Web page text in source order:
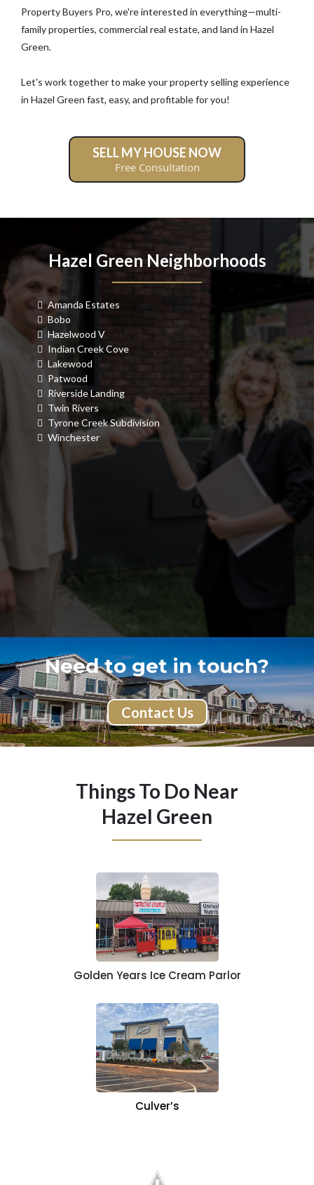
Property Buyers Pro, we're interested in everything—multi-
family properties, commercial real estate, and land in Hazel
Green.
Let's work together to make your property selling experience
in Hazel Green fast, easy, and profitable for you!
SELL MY HOUSE NOW
Free Consultation
Hazel Green Neighborhoods
Amanda Estates
Bobo
Hazelwood V
Indian Creek Cove
Lakewood
Patwood
Riverside Landing
Twin Rivers
Tyrone Creek Subdivision
Winchester
Need to get in touch?
Contact Us
Things To Do Near
Hazel Green
Golden Years Ice Cream Parlor
Culver’s